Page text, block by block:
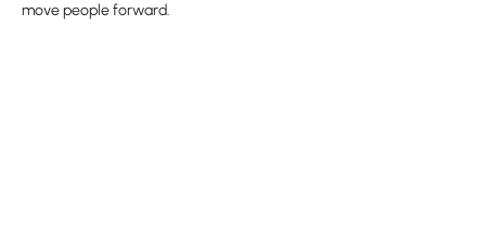
move people forward.